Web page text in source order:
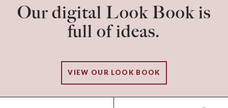
Our digital Look Book is
full of ideas.
VIEW OUR LOOK BOOK